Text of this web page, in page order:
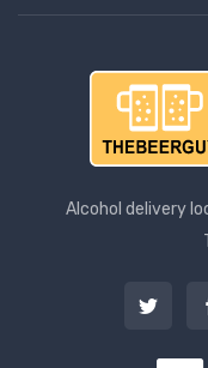
Alcohol delivery